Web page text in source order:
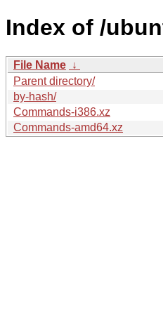
Index of /
File Name ↓
Parent directory/
by-hash/
Commands-i386.xz
Commands-amd64.xz